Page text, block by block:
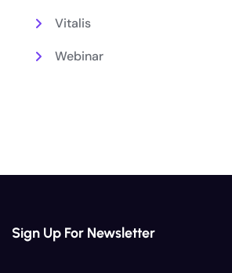
Vitalis
Webinar
Sign Up For Newsletter